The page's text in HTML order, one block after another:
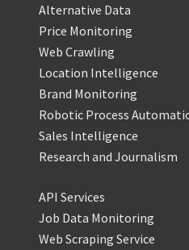
Alternative Data
Price Monitoring
Web Crawling
Location Intelligence
Brand Monitoring
Robotic Process
Sales Intelligence
Research and Journalism
API Services
Job Data Monitoring
Web Scraping Service